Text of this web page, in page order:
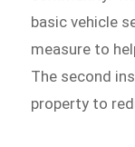
basic vehicle
measure to
The second
property to